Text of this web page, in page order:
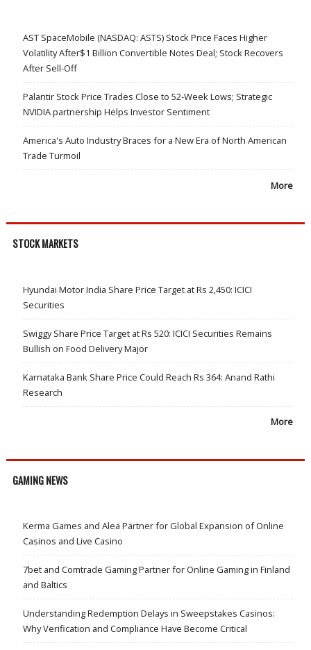
AST SpaceMobile (NASDAQ: ASTS) Stock Price Faces Higher
Volatility After$1 Billion Convertible Notes Deal; Stock Recovers
After Sell-Off
Palantir Stock Price Trades Close to 52-Week Lows; Strategic
NVIDIA partnership Helps Investor Sentiment
America's Auto Industry Braces for a New Era of North American
Trade Turmoil
More
STOCK MARKETS
Hyundai Motor India Share Price Target at Rs 2,450: ICICI
Securities
Swiggy Share Price Target at Rs 520: ICICI Securities Remains
Bullish on Food Delivery Major
Karnataka Bank Share Price Could Reach Rs 364: Anand Rathi
Research
More
GAMING NEWS
Kerma Games and Alea Partner for Global Expansion of Online
Casinos and Live Casino
7bet and Comtrade Gaming Partner for Online Gaming in Finland
and Baltics
Understanding Redemption Delays in Sweepstakes Casinos:
Why Verification and Compliance Have Become Critical